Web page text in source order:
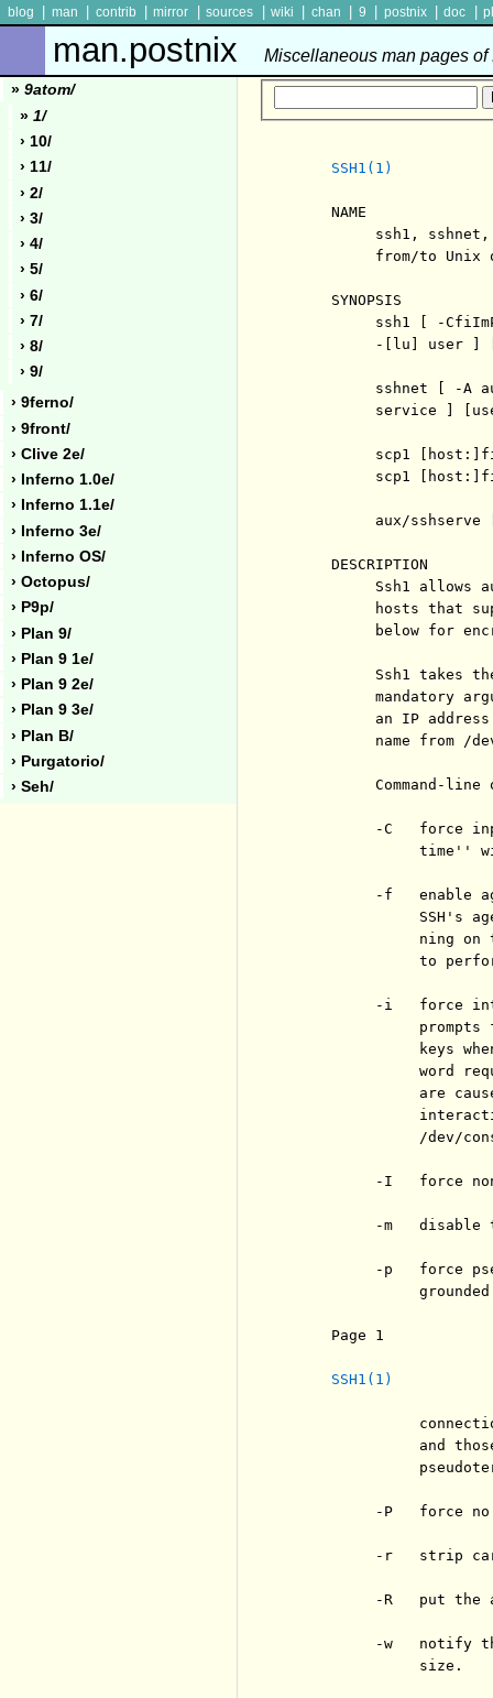
blog man contrib mirror sources wiki chan 9 postnix doc
man.postnix Miscellaneous man pages
» 9atom/
» 1/
› 10/
› 11/
› 2/
› 3/
› 4/
› 5/
› 6/
› 7/
› 8/
› 9/
› 9ferno/
› 9front/
› Clive 2e/
› Inferno 1.0e/
› Inferno 1.1e/
› Inferno 3e/
› Inferno OS/
› Octopus/
› P9p/
› Plan 9/
› Plan 9 1e/
› Plan 9 2e/
› Plan 9 3e/
› Plan B/
› Purgatorio/
› Seh/
SSH1(1)
     NAME
ssh1,
from/to Unix
     SYNOPSIS
ssh1 [ -
-[lu] user ]
sshnet [ -A
service ]
scp1
scp1
aux/sshserve
     DESCRIPTION
Ssh1 allows
hosts that
below for
Ssh1 takes
mandatory
an IP
name from /
Command-line
-C   force
time''
-f   enable
SSH's
ning on
to
-i   force
prompts
keys
word
are
/dev/
-I   force
-m   disable
-p   force
Page 1
SSH1(1)
and
-P   force
-r   strip
-R   put the
-w   notify
               size.